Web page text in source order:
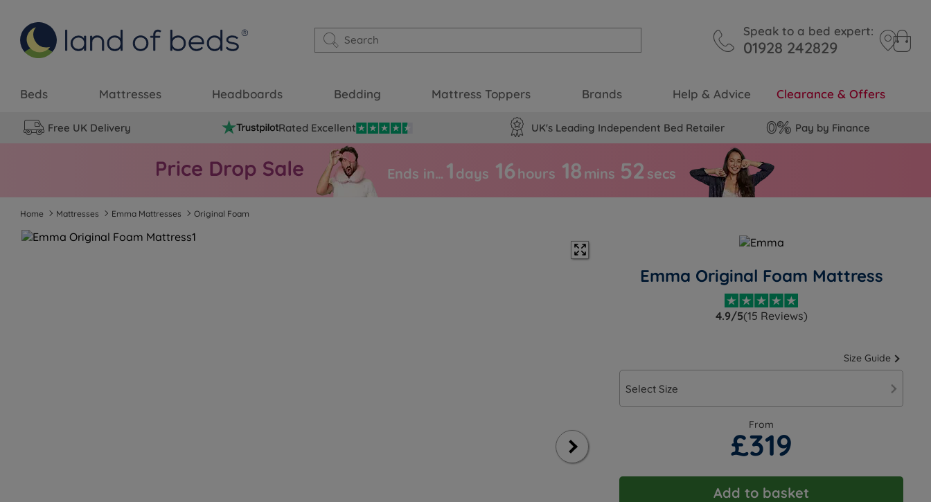
Speak to a bed expert:
01928 242829
Beds Mattresses Headboards Bedding Mattress Toppers Brands Help & Advice Clearance & Offers
Free UK Delivery Rated Excellent UK's Leading Independent Bed Retailer Pay by Finance
Ends in… 1 days 16hours 18 mins 51 secs
Home Mattresses Emma Mattresses Original Foam
Emma Original Foam Mattress
4.9/5(15 Reviews)
Size Guide
Select Size
From
£319
Add to basket